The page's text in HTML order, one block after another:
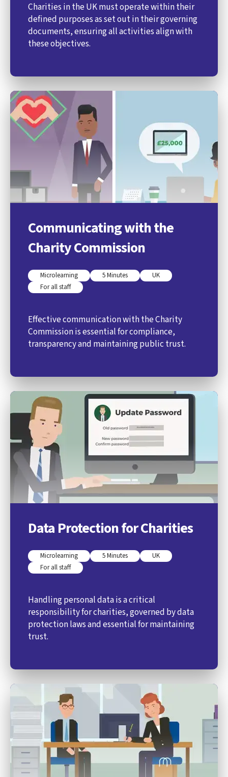
Charities in the UK must operate within their
defined purposes as set out in their governing
documents, ensuring all activities align with
these objectives.
Communicating with the
Charity Commission
Microlearning 5 Minutes
UK
For all staff
Effective communication with the Charity
Commission is essential for compliance,
transparency and maintaining public trust.
Data Protection for Charities
Microlearning 5 Minutes
UK
For all staff
Handling personal data is a critical
responsibility for charities, governed by data
protection laws and essential for maintaining
trust.